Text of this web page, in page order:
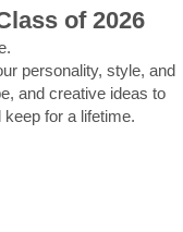
of 2026
personality, style, and
and creative ideas to
keep for a lifetime.